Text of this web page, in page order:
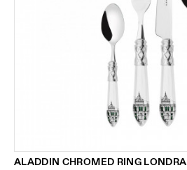
ALADDIN CHROMED RING LONDRA